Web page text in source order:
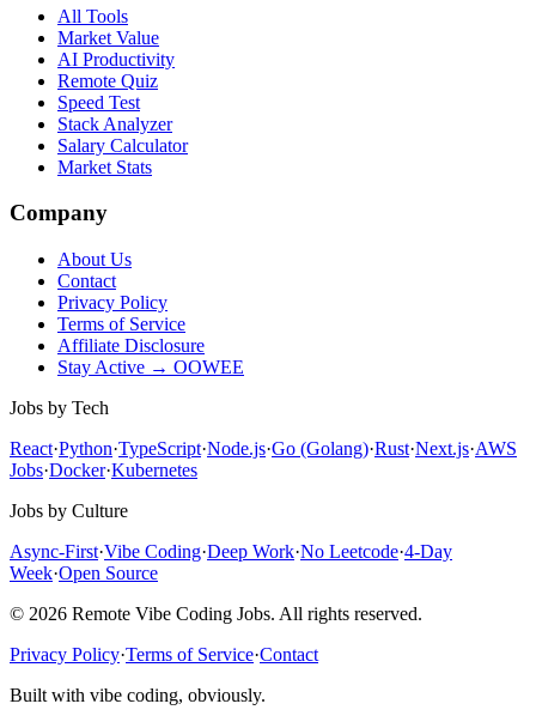
All Tools
Market Value
AI Productivity
Remote Quiz
Speed Test
Stack Analyzer
Salary Calculator
Market Stats
Company
About Us
Contact
Privacy Policy
Terms of Service
Affiliate Disclosure
Stay Active → OOWEE
Jobs by Tech
React·Python·TypeScript·Node.js·Go (Golang)·Rust·Next.js·AWS
Jobs·Docker·Kubernetes
Jobs by Culture
Async-First·Vibe Coding·Deep Work·No Leetcode·4-Day
Week·Open Source
© 2026 Remote Vibe Coding Jobs. All rights reserved.
Privacy Policy·Terms of Service·Contact
Built with vibe coding, obviously.